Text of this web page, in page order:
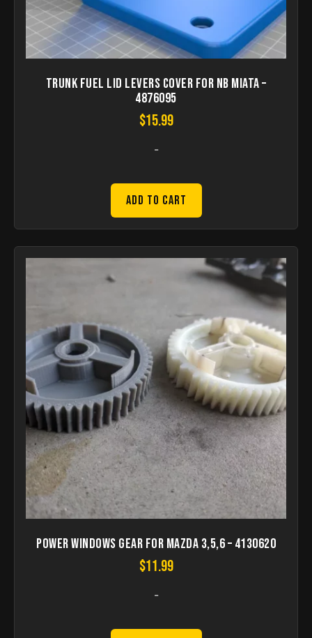
Trunk Fuel Lid Levers Cover for NB Miata –
4876095
$15.99
-
Add to Cart
Power Windows Gear for Mazda 3,5,6 – 4130620
$11.99
-